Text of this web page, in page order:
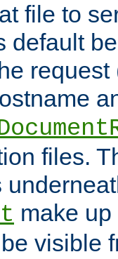
file to
default
files.
make
visible